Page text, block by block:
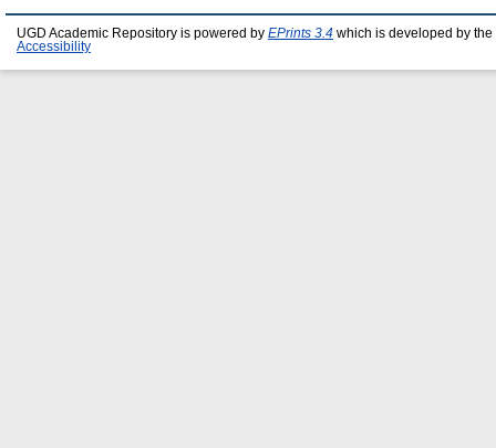
UGD Academic Repository is powered by EPrints 3.4 which is developed by the
Accessibility